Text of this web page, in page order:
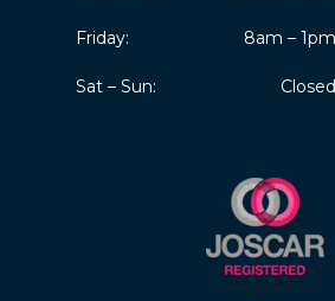
Friday: 8am – 1pm
Sat – Sun: Closed